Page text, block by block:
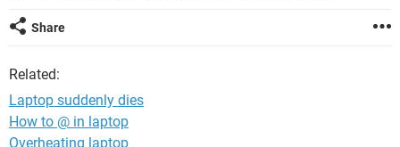
Share
Related:
Laptop suddenly dies
How to @ in laptop
Overheating laptop